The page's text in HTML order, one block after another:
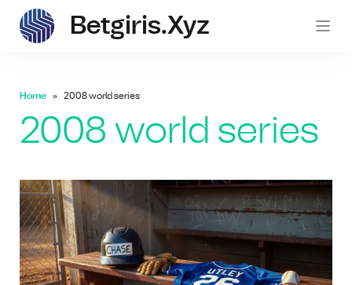
Betgiris.xyz
Home 2008 world series
2008 world series